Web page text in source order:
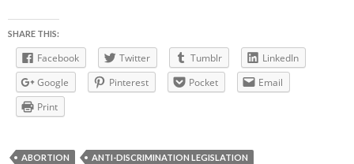
SHARE THIS:
Facebook Twitter Tumblr
LinkedIn
Google
Pinterest Pocket
Email
Print
ABORTION
ANTI-DISCRIMINATION LEGISLATION